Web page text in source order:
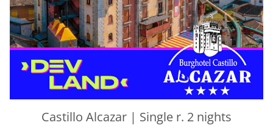
Castillo Alcazar | Single r. 2 nights